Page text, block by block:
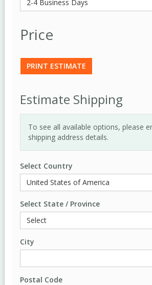
Price
PRINT ESTIMATE
Estimate Shipping
To see all available options, please
shipping address details.
Select Country
Select State / Province
City
Postal Code